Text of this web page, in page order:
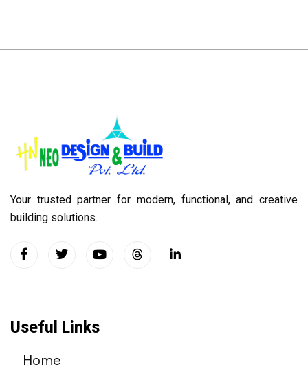
Your trusted partner for modern, functional, and creative
building solutions.
Useful Links
Home